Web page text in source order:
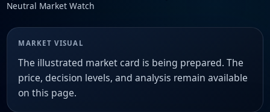
Neutral Market Watch
MARKET VISUAL
The illustrated market card is being prepared. The
price, decision levels, and analysis remain available
on this page.